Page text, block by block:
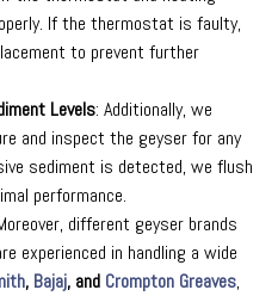
If the thermostat is faulty,
to prevent further
Levels: Additionally, we
and inspect the geyser for any
sediment is detected, we flush
performance.
different geyser brands
experienced in handling a wide
, Bajaj, and Crompton Greaves,